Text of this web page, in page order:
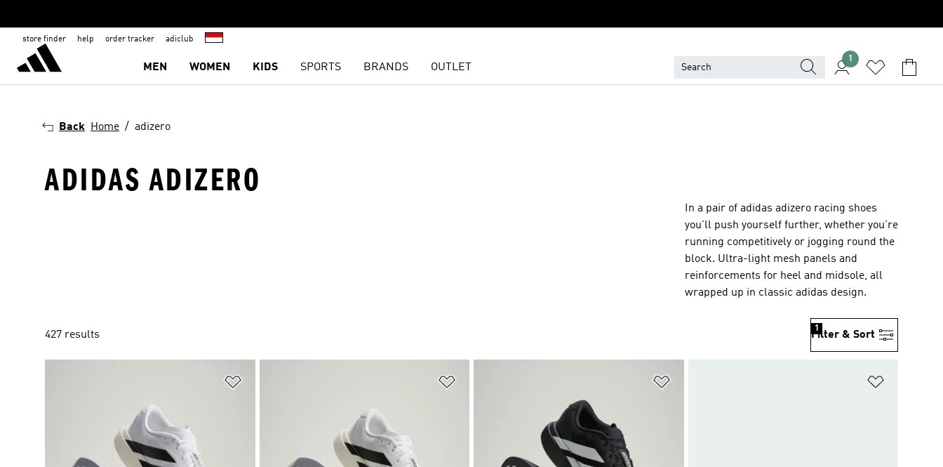
store finder help order tracker adiclub
MEN WOMEN KIDS SPORTS BRANDS OUTLET
1
Back Home adizero
ADIDAS ADIZERO
In a pair of adidas adizero racing shoes
you'll push yourself further, whether you're
running competitively or jogging round the
block. Ultra-light mesh panels and
reinforcements for heel and midsole, all
wrapped up in classic adidas design.
427 results Filter & Sort
1